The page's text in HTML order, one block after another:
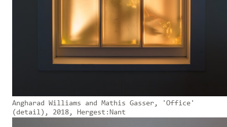
Angharad Williams and Mathis Gasser, 'Office'
(detail), 2018, Hergest:Nant